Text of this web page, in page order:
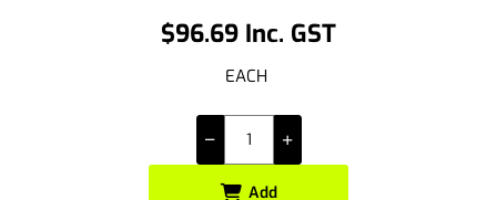
$96.69 Inc. GST
EACH
Add